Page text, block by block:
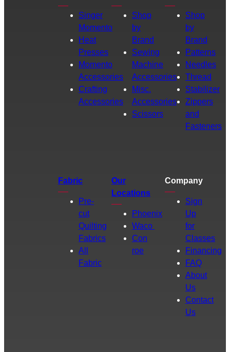
Singer
Momento
Heat
Presses
Momento
Accessories
Crafting
Accessories
Shop
by
Brand
Sewing
Machine
Accessories
Misc.
Accessories
Scissors
Shop
by
Brand
Patterns
Needles
Thread
Stabilizer
Zippers
and
Fasteners
Fabric
Pre-
cut
Quilting
Fabrics
All
Fabric
Our
Locations
Phoenix
Waco
Con
roe
Company
Sign
Up
for
Classes
Financing
FAQ
About
Us
Contact
Us